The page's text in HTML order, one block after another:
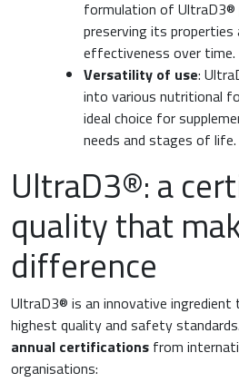
formulation of
preserving its properties
effectiveness over time.
Versatility of use:
into various nutritional
ideal choice for
needs and stages of life.
UltraD3®: a
quality that
difference
UltraD3® is an innovative
highest quality and safety
annual certifications from
organisations: